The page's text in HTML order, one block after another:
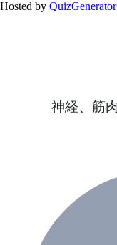
Hosted by QuizGenerator